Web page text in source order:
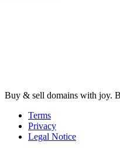
Buy & sell domains with joy.
Terms
Privacy
Legal Notice